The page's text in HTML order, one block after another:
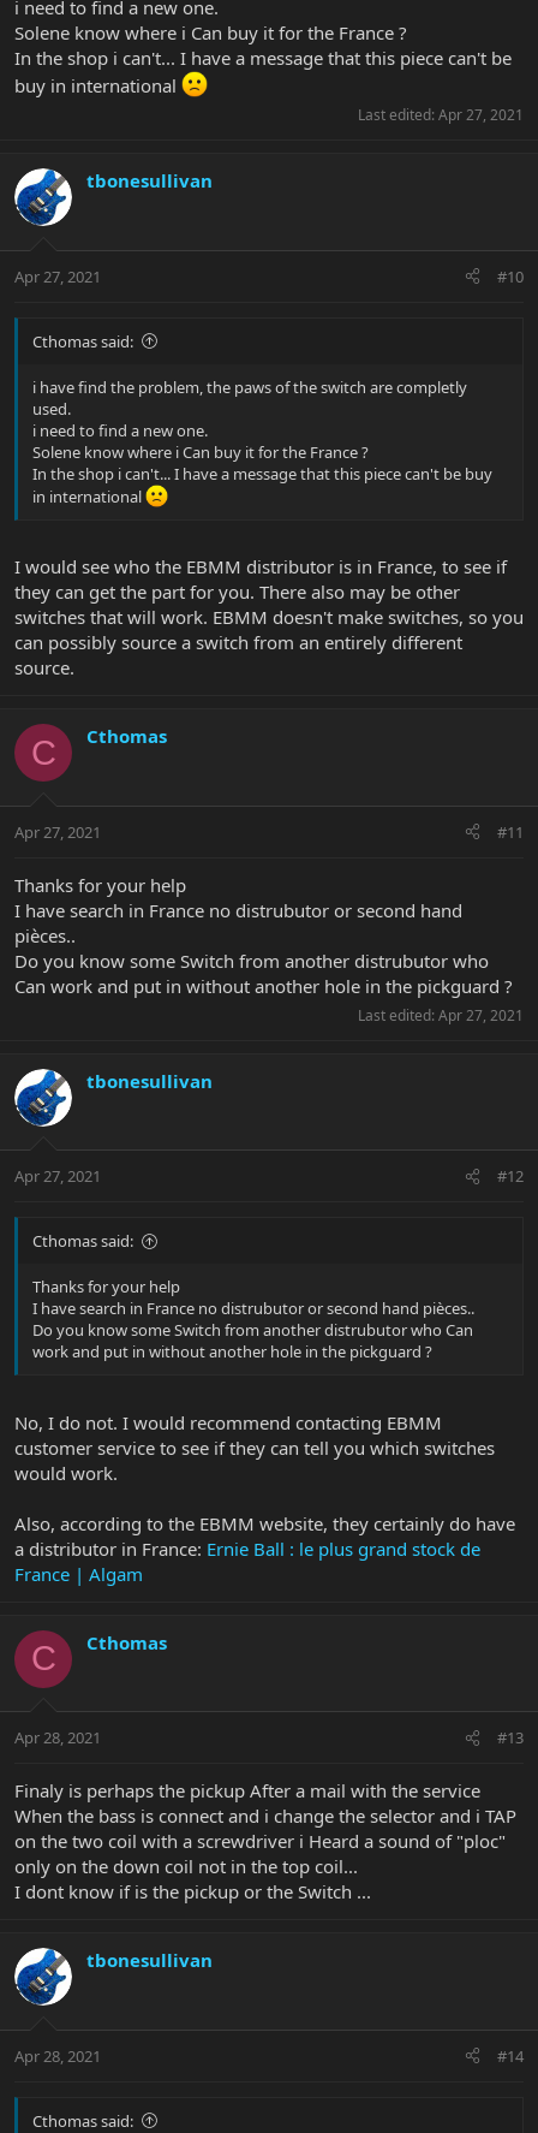
i need to find a new one.
Solene know where i Can buy it for the France ?
In the shop i can't... I have a message that this piece can't be
buy in international
Last edited: Apr 27, 2021
tbonesullivan
Apr 27, 2021 #10
Cthomas said:
i have find the problem, the paws of the switch are completly
used.
i need to find a new one.
Solene know where i Can buy it for the France ?
In the shop i can't... I have a message that this piece can't be buy
in international
I would see who the EBMM distributor is in France, to see if
they can get the part for you. There also may be other
switches that will work. EBMM doesn't make switches, so you
can possibly source a switch from an entirely different
source.
C Cthomas
Apr 27, 2021 #11
Thanks for your help
I have search in France no distrubutor or second hand
pièces..
Do you know some Switch from another distrubutor who
Can work and put in without another hole in the pickguard ?
Last edited: Apr 27, 2021
tbonesullivan
Apr 27, 2021 #12
Cthomas said:
Thanks for your help
I have search in France no distrubutor or second hand pièces..
Do you know some Switch from another distrubutor who Can
work and put in without another hole in the pickguard ?
No, I do not. I would recommend contacting EBMM
customer service to see if they can tell you which switches
would work.
Also, according to the EBMM website, they certainly do have
a distributor in France: Ernie Ball : le plus grand stock de
France | Algam
C Cthomas
Apr 28, 2021 #13
Finaly is perhaps the pickup After a mail with the service
When the bass is connect and i change the selector and i TAP
on the two coil with a screwdriver i Heard a sound of "ploc"
only on the down coil not in the top coil...
I dont know if is the pickup or the Switch ...
tbonesullivan
Apr 28, 2021 #14
Cthomas said: